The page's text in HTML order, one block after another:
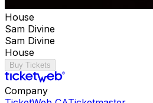
House
Sam Divine
Sam Divine
House
Buy Tickets
Company